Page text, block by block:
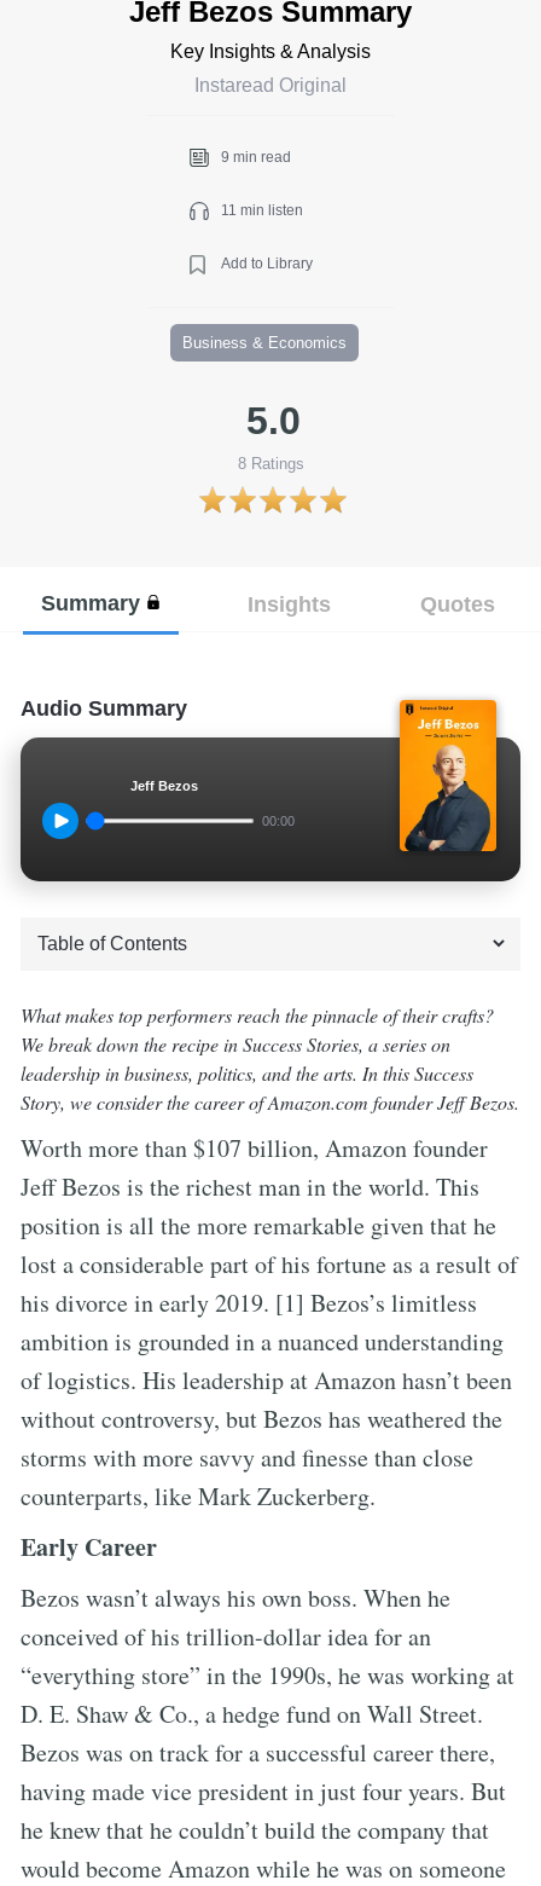
Jeff Bezos Summary
Key Insights & Analysis
Instaread Original
9 min read
11 min listen
Add to Library
Business & Economics
5.0
8Ratings
Summary Insights Quotes
Audio Summary
Jeff Bezos
00:00
What makes top performers reach the pinnacle of their crafts?
We break down the recipe in Success Stories, a series on
leadership in business, politics, and the arts. In this Success
Story, we consider the career of Amazon.com founder Jeff Bezos.
Worth more than $107 billion, Amazon founder
Jeff Bezos is the richest man in the world. This
position is all the more remarkable given that he
lost a considerable part of his fortune as a result of
his divorce in early 2019. [1] Bezos’s limitless
ambition is grounded in a nuanced understanding
of logistics. His leadership at Amazon hasn’t been
without controversy, but Bezos has weathered the
storms with more savvy and finesse than close
counterparts, like Mark Zuckerberg.
Early Career
Bezos wasn’t always his own boss. When he
conceived of his trillion-dollar idea for an
“everything store” in the 1990s, he was working at
D. E. Shaw & Co., a hedge fund on Wall Street.
Bezos was on track for a successful career there,
having made vice president in just four years. But
he knew that he couldn’t build the company that
would become Amazon while he was on someone